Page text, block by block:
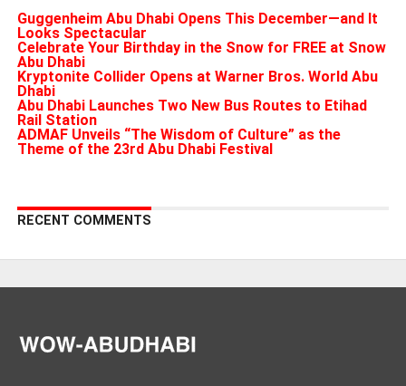
Guggenheim Abu Dhabi Opens This December—and It
Looks Spectacular
Celebrate Your Birthday in the Snow for FREE at Snow
Abu Dhabi
Kryptonite Collider Opens at Warner Bros. World Abu
Dhabi
Abu Dhabi Launches Two New Bus Routes to Etihad
Rail Station
ADMAF Unveils “The Wisdom of Culture” as the
Theme of the 23rd Abu Dhabi Festival
RECENT COMMENTS